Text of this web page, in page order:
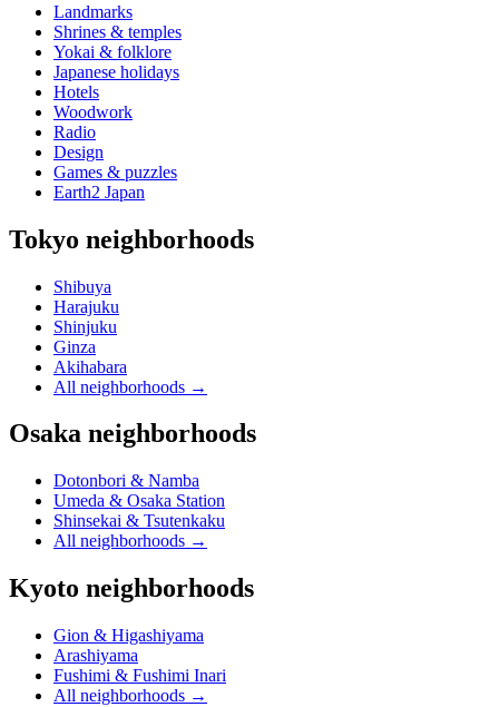
Landmarks
Shrines & temples
Yokai & folklore
Japanese holidays
Hotels
Woodwork
Radio
Design
Games & puzzles
Earth2 Japan
Tokyo neighborhoods
Shibuya
Harajuku
Shinjuku
Ginza
Akihabara
All neighborhoods →
Osaka neighborhoods
Dotonbori & Namba
Umeda & Osaka Station
Shinsekai & Tsutenkaku
All neighborhoods →
Kyoto neighborhoods
Gion & Higashiyama
Arashiyama
Fushimi & Fushimi Inari
All neighborhoods →